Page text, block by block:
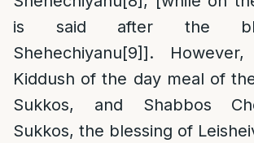
is said after the
Shehechiyanu[9]].
Kiddush of the day meal of
Sukkos, and Shabbos
Sukkos, the blessing of